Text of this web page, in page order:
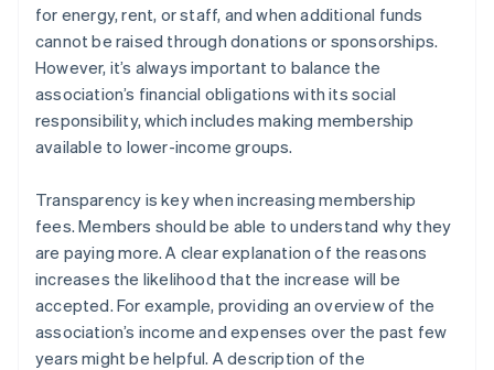
for energy, rent, or staff, and when additional funds
cannot be raised through donations or sponsorships.
However, it’s always important to balance the
association’s financial obligations with its social
responsibility, which includes making membership
available to lower-income groups.
Transparency is key when increasing membership
fees. Members should be able to understand why they
are paying more. A clear explanation of the reasons
increases the likelihood that the increase will be
accepted. For example, providing an overview of the
association’s income and expenses over the past few
years might be helpful. A description of the